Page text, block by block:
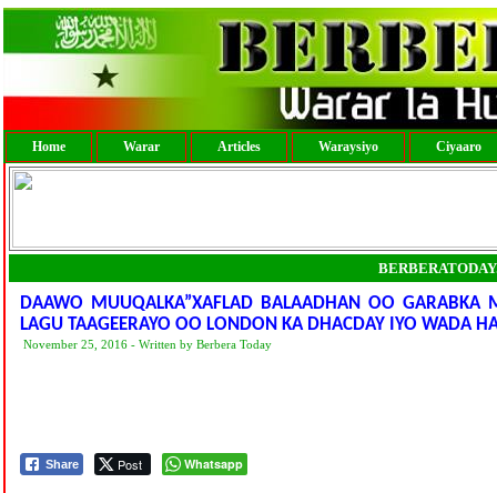
Home Warar Articles Waraysiyo Ciyaaro
DAAWO MUUQALKA”XAFLAD BALAADHAN OO GARABKA
LAGU TAAGEERAYO OO LONDON KA DHACDAY IYO WADA
November 25, 2016 - Written by Berbera Today
Share Post Whatsapp